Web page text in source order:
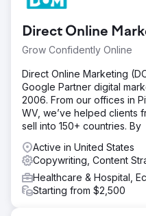
Direct Online
Grow Confidently Online
Direct Online Marketing
Google Partner digital
2006. From our offices in
WV, we’ve helped clients
sell into 150+ countries. By
Active in United States
Copywriting, Content
Healthcare & Hospital,
Starting from $2,500